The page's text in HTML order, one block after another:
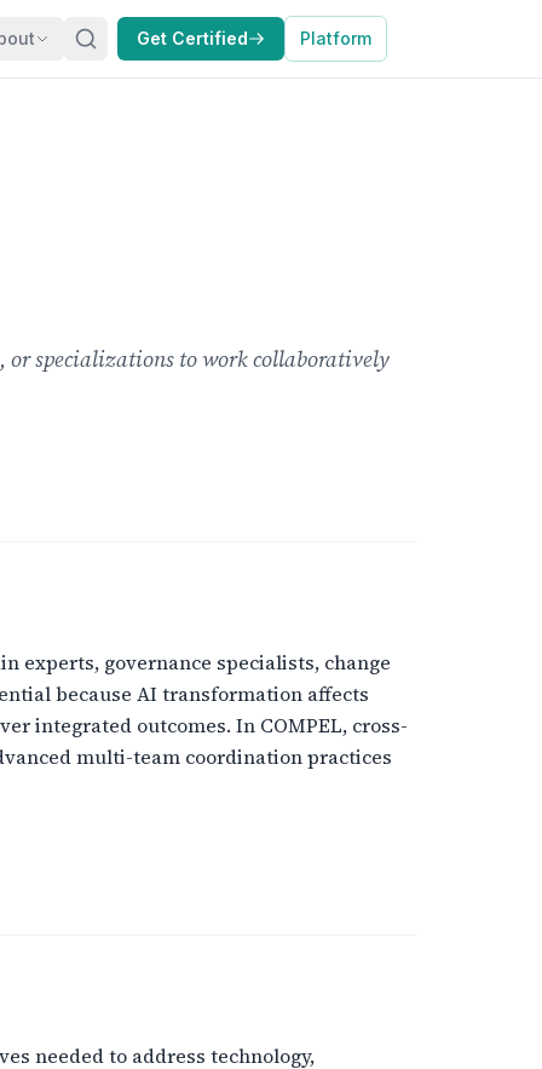
Get Certified Platform
or specializations to work collaboratively
experts, governance specialists, change
because AI transformation affects
integrated outcomes. In COMPEL, cross-
multi-team coordination practices
needed to address technology,